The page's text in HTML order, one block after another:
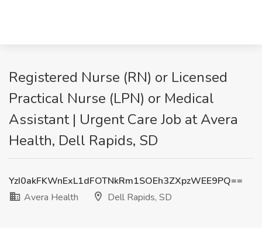
Registered Nurse (RN) or Licensed
Practical Nurse (LPN) or Medical
Assistant | Urgent Care Job at Avera
Health, Dell Rapids, SD
YzI0akFKWnExL1dFOTNkRm1SOEh3ZXpzWEE9PQ==
Avera Health
Dell Rapids, SD